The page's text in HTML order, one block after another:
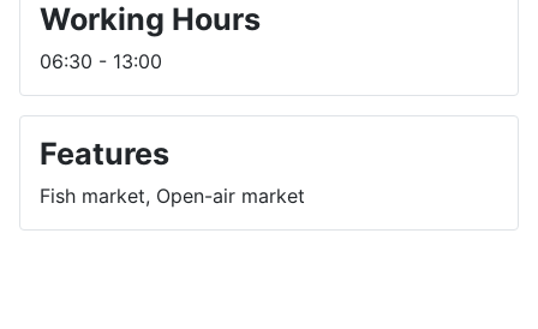
Working Hours
06:30 - 13:00
Features
Fish market, Open-air market